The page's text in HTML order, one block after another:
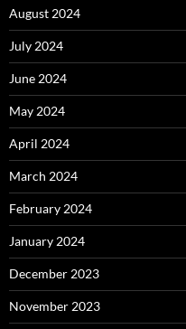
August 2024
July 2024
June 2024
May 2024
April 2024
March 2024
February 2024
January 2024
December 2023
November 2023